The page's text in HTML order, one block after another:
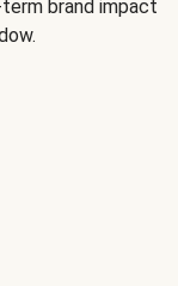
brand impact